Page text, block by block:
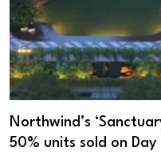
Northwind’s
50% units sold on Day